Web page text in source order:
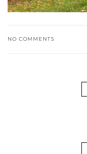
NO COMMENTS